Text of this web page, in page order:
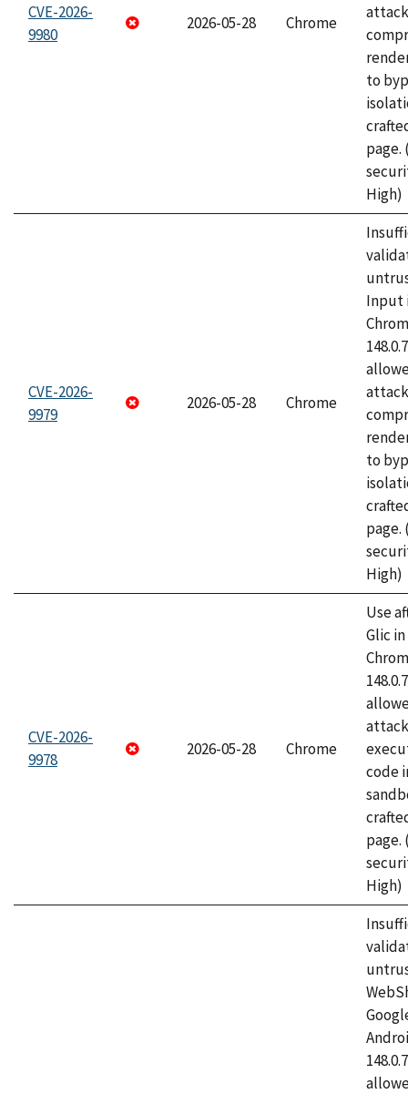
CVE-2026-
9980
2026-05-28 Chrome
to
page.
High)
CVE-2026-
9979
2026-05-28 Chrome
Input
to
page.
High)
CVE-2026-
9978
2026-05-28 Chrome
Use
Glic
code
page.
High)